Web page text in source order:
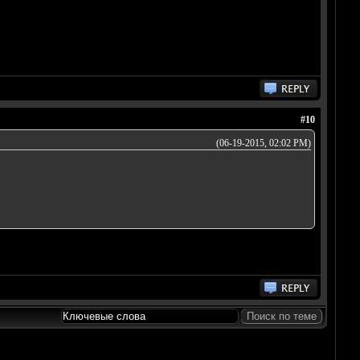
#10
(06-19-2015, 02:02 PM)